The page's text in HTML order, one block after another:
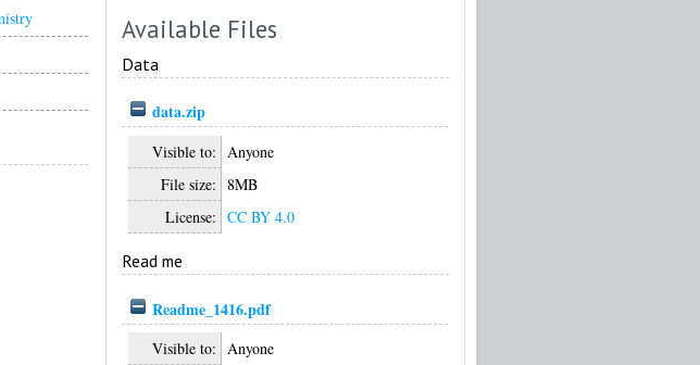
Available Files
Data
data.zip
Visible to: Anyone
File size: 8MB
License: CC BY 4.0
Read me
Readme_1416.pdf
Visible to: Anyone